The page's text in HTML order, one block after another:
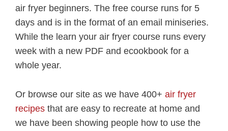
air fryer beginners. The free course runs for 5
days and is in the format of an email miniseries.
While the learn your air fryer course runs every
week with a new PDF and ecookbook for a
whole year.
Or browse our site as we have 400+ air fryer
recipes that are easy to recreate at home and
we have been showing people how to use the